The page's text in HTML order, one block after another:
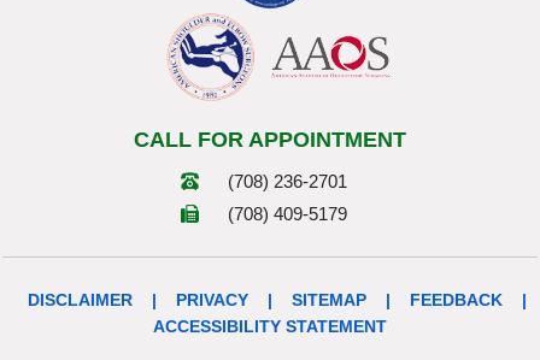
CALL FOR APPOINTMENT
(708) 236-2701
(708) 409-5179
DISCLAIMER | PRIVACY | SITEMAP | FEEDBACK
|
ACCESSIBILITY STATEMENT